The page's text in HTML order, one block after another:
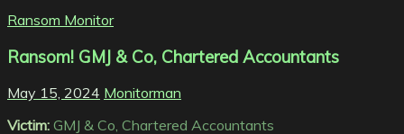
Ransom Monitor
Ransom! GMJ & Co, Chartered Accountants
May 15, 2024 Monitorman
Victim: GMJ & Co, Chartered Accountants